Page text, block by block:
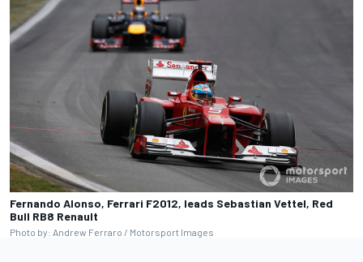
Fernando Alonso, Ferrari F2012, leads Sebastian Vettel, Red
Bull RB8 Renault
Photo by: Andrew Ferraro / Motorsport Images